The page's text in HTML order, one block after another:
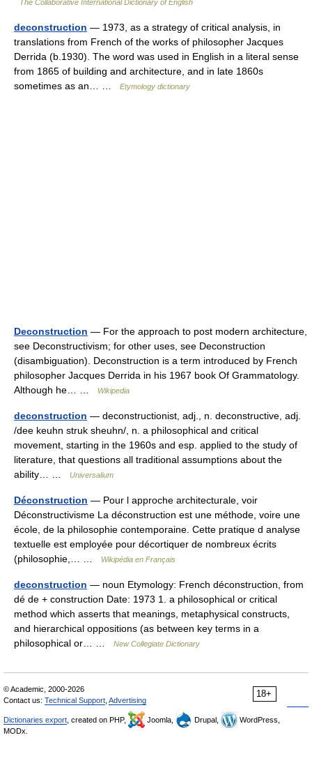
The Collaborative International Dictionary of English
deconstruction — 1973, as a strategy of critical analysis, in
translations from French of the works of philosopher Jacques
Derrida (b.1930). The word was used in English in a literal sense
from 1865 of building and architecture, and in late 1860s
sometimes as an… …
Etymology dictionary
Deconstruction — For the approach to post modern architecture,
see Deconstructivism; for other uses, see Deconstruction
(disambiguation). Deconstruction is a term introduced by French
philosopher Jacques Derrida in his 1967 book Of Grammatology.
Although he… …
Wikipedia
deconstruction — deconstructionist, adj., n. deconstructive, adj.
/dee keuhn struk sheuhn/, n. a philosophical and critical
movement, starting in the 1960s and esp. applied to the study of
literature, that questions all traditional assumptions about the
ability… …
Universalium
Déconstruction — Pour l approche architecturale, voir
Déconstructivisme La déconstruction est une méthode, voire une
école, de la philosophie contemporaine. Cette pratique d analyse
textuelle est employée pour décortiquer de nombreux écrits
(philosophie,… …
Wikipédia en Français
deconstruction — noun Etymology: French déconstruction, from
dé de + construction Date: 1973 1. a philosophical or critical
method which asserts that meanings, metaphysical constructs,
and hierarchical oppositions (as between key terms in a
philosophical or… …
New Collegiate Dictionary
18+
© Academic, 2000-2026
Contact us: Technical Support Advertising
Dictionaries export , created on PHP, Joomla, Drupal,
WordPress,
MODx.